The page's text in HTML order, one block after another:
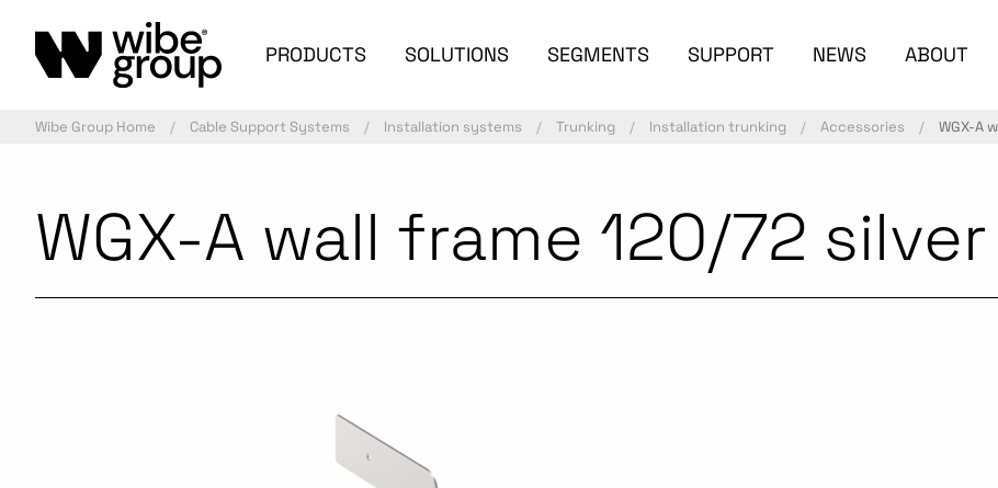
PRODUCTS SOLUTIONS SEGMENTS SUPPORT NEWS ABOUT
Wibe Group Home Cable Support Systems Installation systems Trunking Installation trunking Accessories WGX-A
WGX-A wall frame 120/72 silver